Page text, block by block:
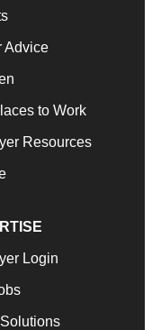
Advice
to Work
Resources
Login